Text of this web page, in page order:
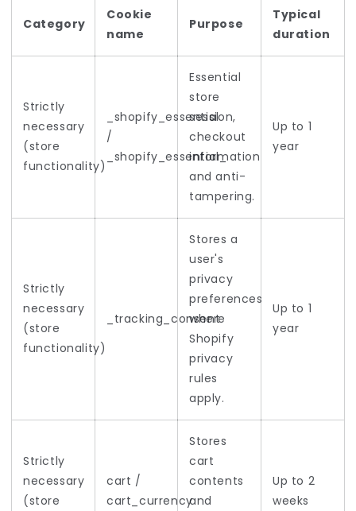
Category
Cookie
name
Purpose
Typical
duration
Strictly
necessary
(store
functionality)
_shopify_essential
/
_shopify_essential_
Essential
store
session,
checkout
information
and anti-
tampering.
Up to 1
year
Strictly
necessary
(store
functionality)
_tracking_consent
Stores a
user's
privacy
preferences
where
Shopify
privacy
rules
apply.
Up to 1
year
Strictly
necessary
(store
cart /
cart_currency
Stores
cart
contents
and
Up to 2
weeks